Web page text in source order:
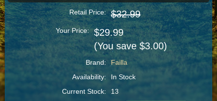
Retail Price: $32.99
Your Price:
$29.99
(You save $3.00)
Brand:
Failla
Availability:
In Stock
Current Stock:
13